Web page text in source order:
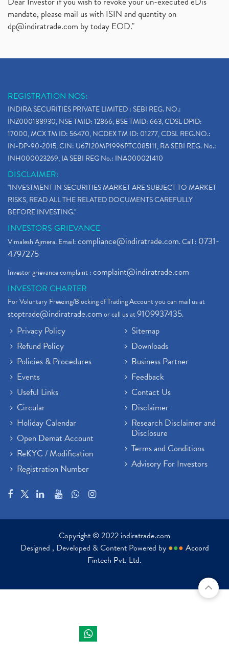
mandate, please mail us with ISIN and quantity on
dp@indiratrade.com by today EOD."
REGISTRATION NOS:
INDIRA SECURITIES PRIVATE LIMITED : SEBI REG. NO.:
INZ000188930, NSE TMID: 12866, BSE TMID: 663, CDSL DPID:
17000, MCX TM ID: 56470, NCDEX TM ID: 01277, CDSL REG.NO.:
IN-DP-90-2015, CIN: U67120MP1996PTC085111, RA SEBI REG. No.:
INH000023269, IA SEBI REG No.: INA000021410
DISCLAIMER:
"INVESTMENT IN SECURITIES MARKET ARE SUBJECT TO MARKET
RISKS, READ ALL THE RELATED DOCUMENTS CAREFULLY
BEFORE INVESTING."
INVESTORS GRIEVANCE
Vimalesh Ajmera. Email:compliance@indiratrade.com. Call : 0731-
4797275
Investor grievance complaint :complaint@indiratrade.com
INVESTOR CHARTER
For Voluntary Freezing/Blocking of Trading Account you can mail us at
stoptrade@indiratrade.comor call us at9109937435.
Privacy Policy
Refund Policy
Policies & Procedures
Events
Useful Links
Circular
Holiday Calendar
Open Demat Account
ReKYC / Modification
Registration Number
Sitemap
Downloads
Business Partner
Feedback
Contact Us
Disclaimer
Research Disclaimer and
Disclosure
Terms and Conditions
Advisory For Investors
Copyright © 2022 indiratrade.com
Designed , Developed & Content Powered by ●●● Accord
Fintech Pvt. Ltd.